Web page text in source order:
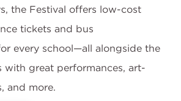
the Festival offers low-cost
tickets and bus
every school—all alongside the
with great performances, art-
and more.